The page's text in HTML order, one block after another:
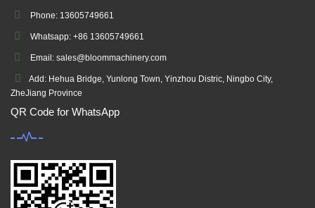
Phone: 13605749661
Whatsapp: +86 13605749661
Email: sales@bloommachinery.com
Add: Hehua Bridge, Yunlong Town, Yinzhou Distric, Ningbo City,
ZheJiang Province
QR Code for WhatsApp